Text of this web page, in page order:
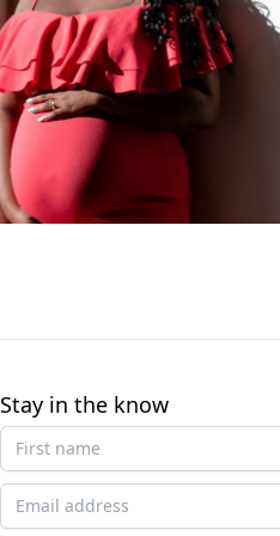
Stay in the know